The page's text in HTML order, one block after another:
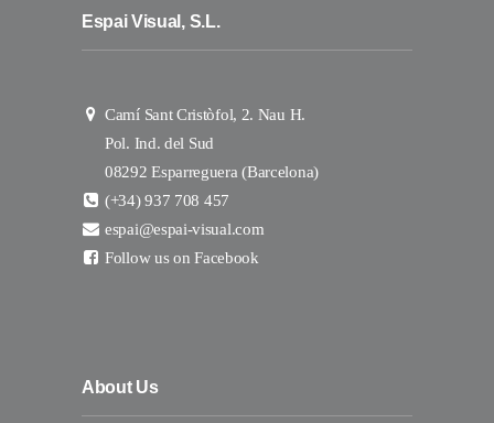
Espai Visual, S.L.
Camí Sant Cristòfol, 2. Nau H.
Pol. Ind. del Sud
08292 Esparreguera (Barcelona)
(+34) 937 708 457
espai@espai-visual.com
Follow us on Facebook
About Us